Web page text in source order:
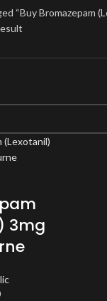
“Buy Bromazepam
3mg